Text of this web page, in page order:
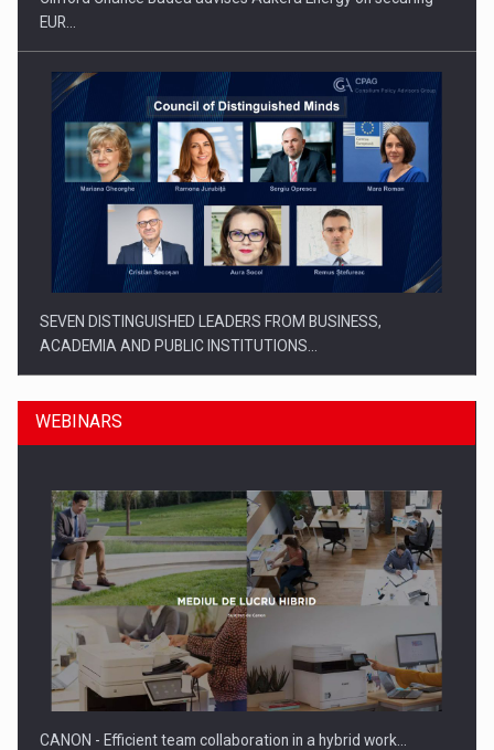
EUR…
SEVEN DISTINGUISHED LEADERS FROM BUSINESS,
ACADEMIA AND PUBLIC INSTITUTIONS…
SYCLEF strengthens its presence in Romania with a second…
WEBINARS
CANON - Efficient team collaboration in a hybrid work…